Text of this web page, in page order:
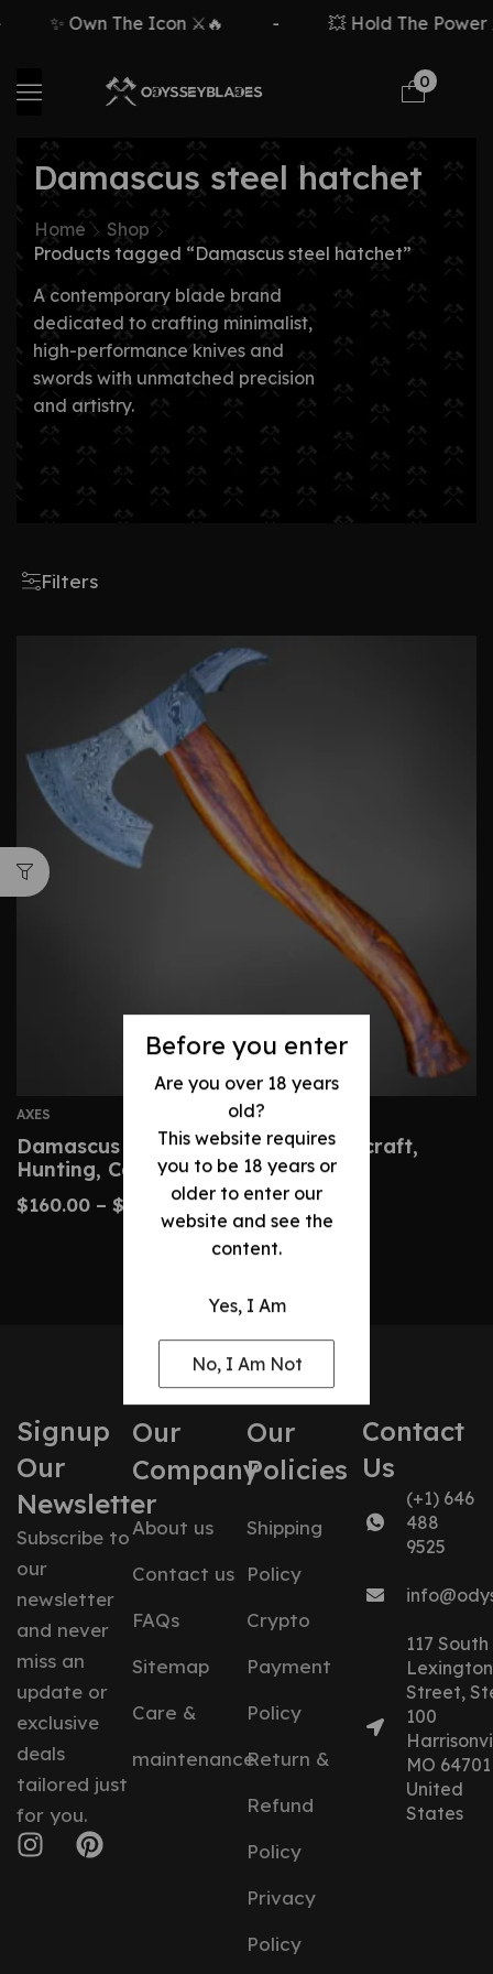
Before you enter
Are you over 18 years
old?
This website requires
you to be 18 years or
older to enter our
website and see the
content.
Yes, I Am
No, I Am Not
✨ Own The Icon ⚔️🔥 💥 Hold The Power
0
Damascus steel hatchet
Home
Shop
Products tagged “Damascus steel hatchet”
A contemporary blade brand
dedicated to crafting minimalist,
high-performance knives and
swords with unmatched precision
and artistry.
Filters
AXES
Damascus Hatchet – Custom Bushcraft,
Hunting, Camping Axe
$160.00 – $ 320.00
Signup
Our
Newsletter
Subscribe to
our
newsletter
and never
miss an
update or
exclusive
deals
tailored just
for you.
Our
Company
About us
Contact us
FAQs
Sitemap
Care &
maintenance
Our
Policies
Shipping
Policy
Crypto
Payment
Policy
Return &
Refund
Policy
Privacy
Policy
Contact
Us
(+1) 646
488
9525
117 South
Lexington
Street,
100
MO 64701
United
States